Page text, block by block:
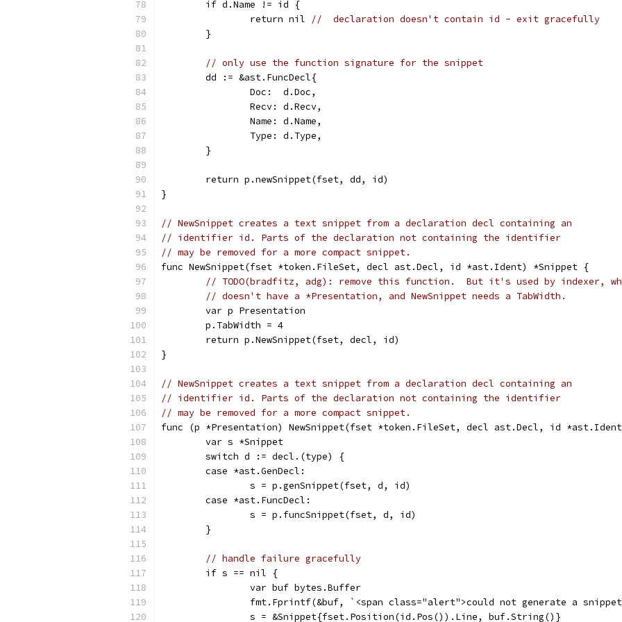
	if d.Name != id {
		return nil
//  declaration doesn't contain id - exit gracefully
	}
// only use the function signature for the snippet
	dd := &ast.FuncDecl{
		Doc:  d.Doc,
		Recv: d.Recv,
		Name: d.Name,
		Type: d.Type,
	}
	return p.newSnippet(fset, dd, id)
}
// NewSnippet creates a text snippet from a declaration decl containing an
// identifier id. Parts of the declaration not containing the identifier
// may be removed for a more compact snippet.
func NewSnippet(fset *token.FileSet, decl ast.Decl, id *ast.Ident) *Snippet {
// TODO(bradfitz, adg): remove this function.  But it's used by indexer,
// doesn't have a *Presentation, and NewSnippet needs a TabWidth.
	var p Presentation
	p.TabWidth = 4
	return p.NewSnippet(fset, decl, id)
}
// NewSnippet creates a text snippet from a declaration decl containing an
// identifier id. Parts of the declaration not containing the identifier
// may be removed for a more compact snippet.
func (p *Presentation) NewSnippet(fset *token.FileSet, decl ast.Decl, id
	var s *Snippet
	switch d := decl.(type) {
	case *ast.GenDecl:
		s = p.genSnippet(fset, d, id)
	case *ast.FuncDecl:
		s = p.funcSnippet(fset, d, id)
	}
// handle failure gracefully
	if s == nil {
		var buf bytes.Buffer
fmt.Fprintf(&buf, `<span class="alert">could not generate a
		s = &Snippet{fset.Position(id.Pos()).Line, buf.String()}